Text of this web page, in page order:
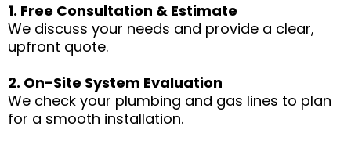
1. Free Consultation & Estimate
We discuss your needs and provide a clear,
upfront quote.
2. On-Site System Evaluation
We check your plumbing and gas lines to plan
for a smooth installation.